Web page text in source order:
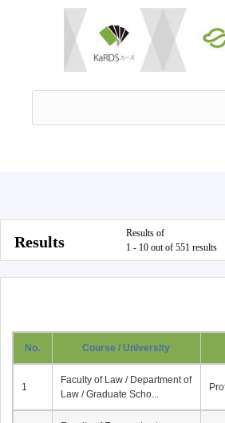
Results
Results of
1 - 10 out of 551 results
No. Course / University
1
Faculty of Law / Department of
Law / Graduate Scho...